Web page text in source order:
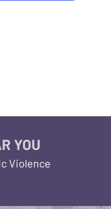
YOU
Violence